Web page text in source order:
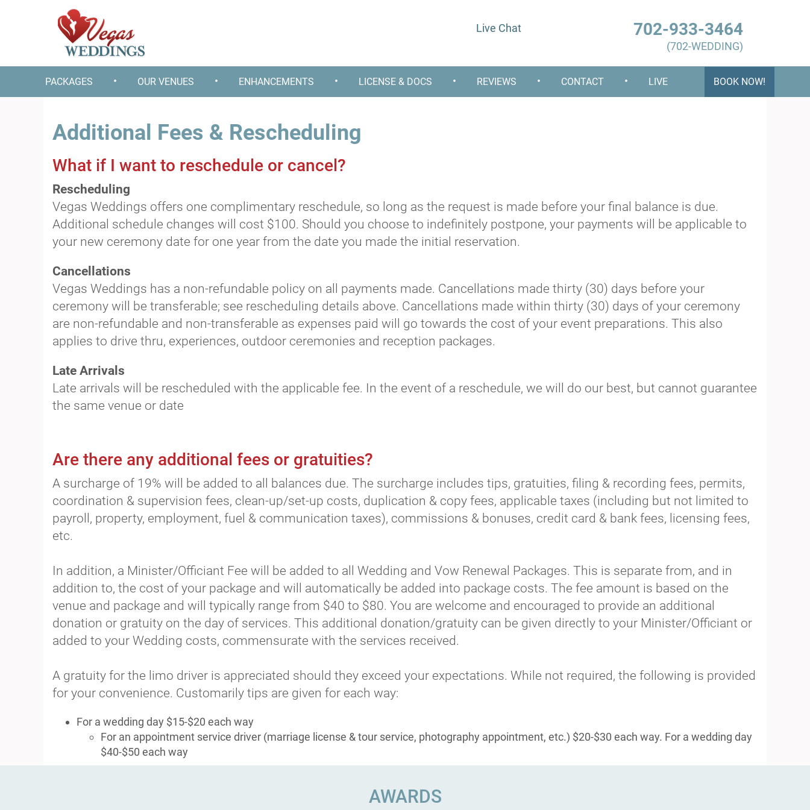
Live Chat 702-933-3464
(702-WEDDING)
PACKAGES • OUR VENUES • ENHANCEMENTS • LICENSE & DOCS • REVIEWS • CONTACT • LIVE BOOK NOW!
Additional Fees & Rescheduling
What if I want to reschedule or cancel?
Rescheduling
Vegas Weddings offers one complimentary reschedule, so long as the request is made before your final balance is due.
Additional schedule changes will cost $100. Should you choose to indefinitely postpone, your payments will be applicable to
your new ceremony date for one year from the date you made the initial reservation.
Cancellations
Vegas Weddings has a non-refundable policy on all payments made. Cancellations made thirty (30) days before your
ceremony will be transferable; see rescheduling details above. Cancellations made within thirty (30) days of your ceremony
are non-refundable and non-transferable as expenses paid will go towards the cost of your event preparations. This also
applies to drive thru, experiences, outdoor ceremonies and reception packages.
Late Arrivals
Late arrivals will be rescheduled with the applicable fee. In the event of a reschedule, we will do our best, but cannot guarantee
the same venue or date
Are there any additional fees or gratuities?
A surcharge of 19% will be added to all balances due. The surcharge includes tips, gratuities, filing & recording fees, permits,
coordination & supervision fees, clean-up/set-up costs, duplication & copy fees, applicable taxes (including but not limited to
payroll, property, employment, fuel & communication taxes), commissions & bonuses, credit card & bank fees, licensing fees,
etc.
In addition, a Minister/Officiant Fee will be added to all Wedding and Vow Renewal Packages. This is separate from, and in
addition to, the cost of your package and will automatically be added into package costs. The fee amount is based on the
venue and package and will typically range from $40 to $80. You are welcome and encouraged to provide an additional
donation or gratuity on the day of services. This additional donation/gratuity can be given directly to your Minister/Officiant or
added to your Wedding costs, commensurate with the services received.
A gratuity for the limo driver is appreciated should they exceed your expectations. While not required, the following is provided
for your convenience. Customarily tips are given for each way:
For a wedding day $15-$20 each way
For an appointment service driver (marriage license & tour service, photography appointment, etc.) $20-$30 each way. For a wedding day
$40-$50 each way
AWARDS